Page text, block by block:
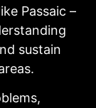
Passaic –
sustain